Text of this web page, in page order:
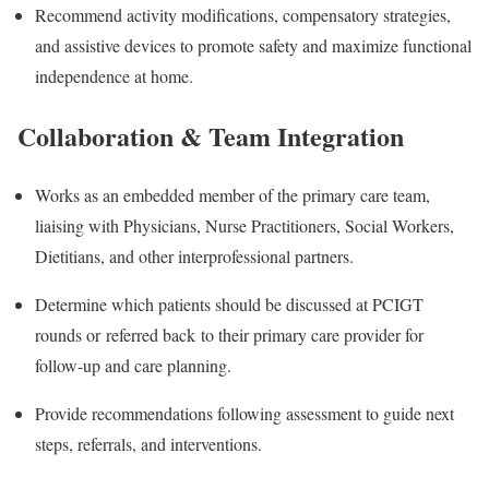
Recommend activity modifications, compensatory strategies,
and assistive devices to promote safety and maximize functional
independence at home.
Collaboration & Team Integration
Works as an embedded member of the primary care team,
liaising with Physicians, Nurse Practitioners, Social Workers,
Dietitians, and other interprofessional partners.
Determine which patients should be discussed at PCIGT
rounds or referred back to their primary care provider for
follow-up and care planning.
Provide recommendations following assessment to guide next
steps, referrals, and interventions.